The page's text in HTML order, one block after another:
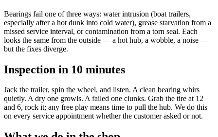
Bearings fail one of three ways: water intrusion (boat trailers,
especially after a hot dunk into cold water), grease starvation from a
missed service interval, or contamination from a torn seal. Each
looks the same from the outside — a hot hub, a wobble, a noise —
but the fixes diverge.
Inspection in 10 minutes
Jack the trailer, spin the wheel, and listen. A clean bearing whirs
quietly. A dry one growls. A failed one clunks. Grab the tire at 12
and 6, rock it; any free play means time to pull the hub. We do this
on every service appointment whether the customer asked or not.